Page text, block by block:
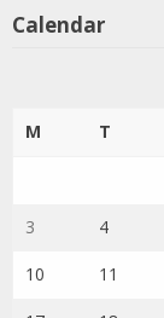
Calendar
M T
3 4
10 11